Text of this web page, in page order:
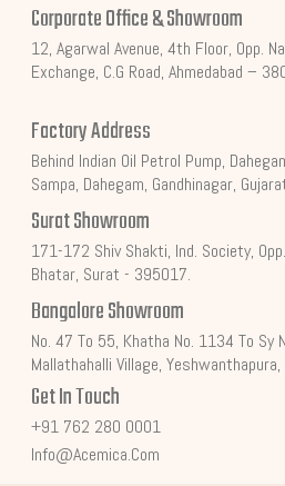
Corporate Office & Showroom
12, Agarwal Avenue, 4th Floor, Opp.
Exchange, C.G Road, Ahmedabad –
Factory Address
Behind Indian Oil Petrol Pump,
Sampa, Dahegam, Gandhinagar,
Surat Showroom
171-172 Shiv Shakti, Ind. Society,
Bhatar, Surat - 395017.
Bangalore Showroom
No. 47 To 55, Khatha No. 1134 To Sy
Mallathahalli Village,
Get In Touch
+91 762 280 0001
Info@acemica.com